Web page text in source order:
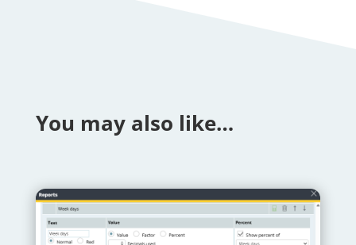
You may also like…